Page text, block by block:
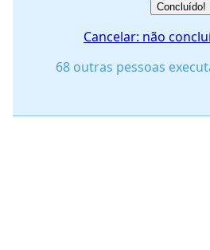
Concluído!
Cancelar: não
68 outras pessoas